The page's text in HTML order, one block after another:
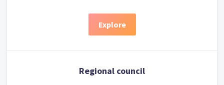
Explore
Regional council